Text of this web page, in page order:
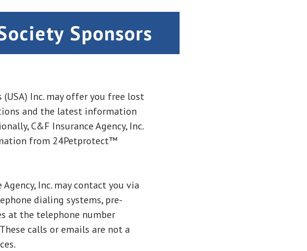
Sponsors
Inc. may offer you free lost
and the latest information
C&F Insurance Agency, Inc.
from 24Petprotect™
Inc. may contact you via
dialing systems, pre-
at the telephone number
calls or emails are not a